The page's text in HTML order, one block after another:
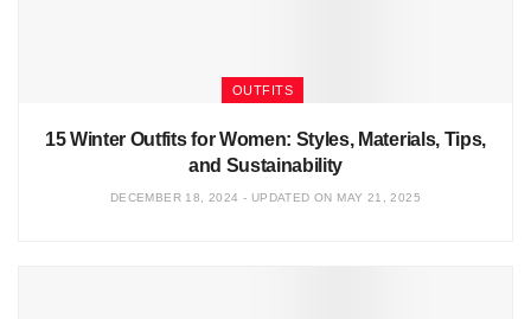
OUTFITS
15 Winter Outfits for Women: Styles, Materials, Tips,
and Sustainability
DECEMBER 18, 2024 - UPDATED ON MAY 21, 2025